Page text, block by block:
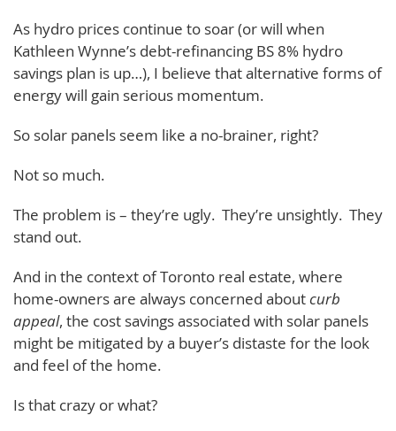
As hydro prices continue to soar (or will when
Kathleen Wynne’s debt-refinancing BS 8% hydro
savings plan is up…), I believe that alternative forms of
energy will gain serious momentum.
So solar panels seem like a no-brainer, right?
Not so much.
The problem is – they’re ugly. They’re unsightly. They
stand out.
And in the context of Toronto real estate, where
home-owners are always concerned aboutcurb
appeal, the cost savings associated with solar panels
might be mitigated by a buyer’s distaste for the look
and feel of the home.
Is that crazy or what?